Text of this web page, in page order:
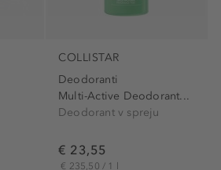
COLLISTAR
Deodoranti
Multi-Active Deodorant...
Deodorant v spreju
€ 23,55
€ 235,50 / 1 l